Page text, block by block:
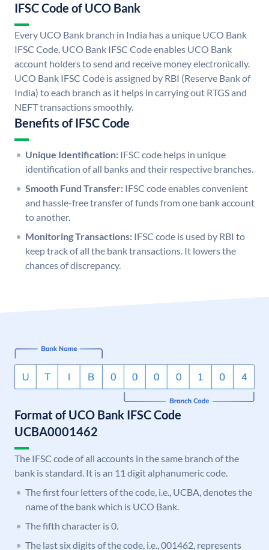
IFSC Code of UCO Bank
Every UCO Bank branch in India has a unique UCO Bank
IFSC Code. UCO Bank IFSC Code enables UCO Bank
account holders to send and receive money electronically.
UCO Bank IFSC Code is assigned by RBI (Reserve Bank of
India) to each branch as it helps in carrying out RTGS and
NEFT transactions smoothly.
Benefits of IFSC Code
Unique Identification: IFSC code helps in unique
identification of all banks and their respective branches.
Smooth Fund Transfer: IFSC code enables convenient
and hassle-free transfer of funds from one bank account
to another.
Monitoring Transactions: IFSC code is used by RBI to
keep track of all the bank transactions. It lowers the
chances of discrepancy.
Format of UCO Bank IFSC Code
UCBA0001462
The IFSC code of all accounts in the same branch of the
bank is standard. It is an 11 digit alphanumeric code.
The first four letters of the code, i.e., UCBA, denotes the
name of the bank which is UCO Bank.
The fifth character is 0.
The last six digits of the code, i.e., 001462, represents